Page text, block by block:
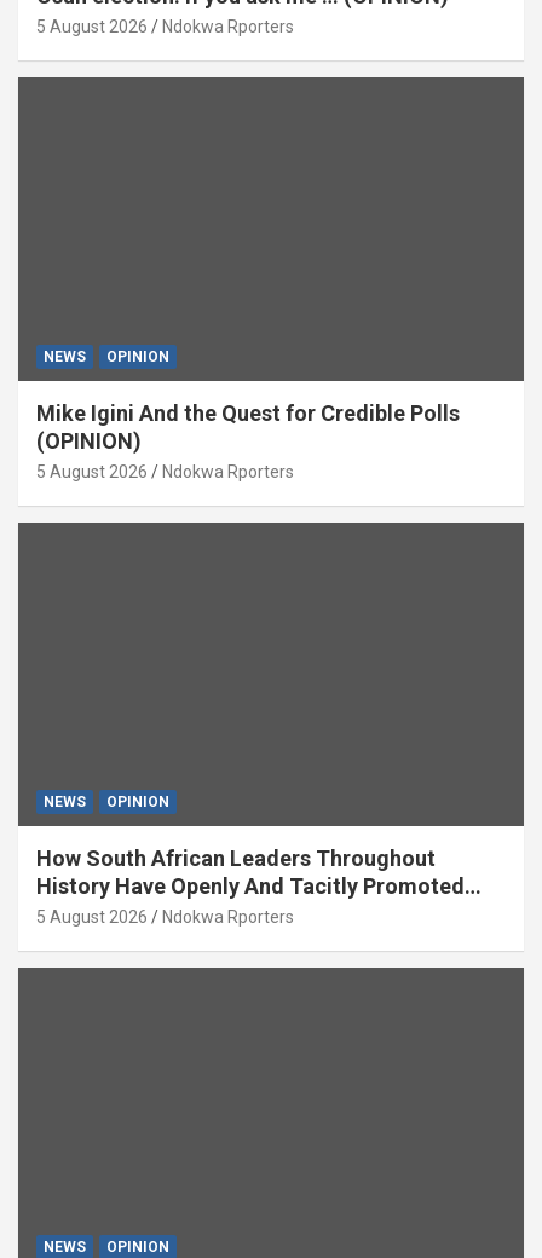
5 August 2026 Ndokwa Rporters
NEWS OPINION
Mike Igini And the Quest for Credible Polls
(OPINION)
5 August 2026 Ndokwa Rporters
NEWS OPINION
How South African Leaders Throughout
History Have Openly And Tacitly Promoted
Xenophobia (OPINION) By Isaac Asabor
5 August 2026 Ndokwa Rporters
NEWS OPINION